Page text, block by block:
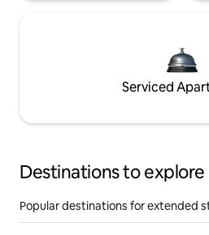
Serviced
Destinations to explore
Popular destinations for extended